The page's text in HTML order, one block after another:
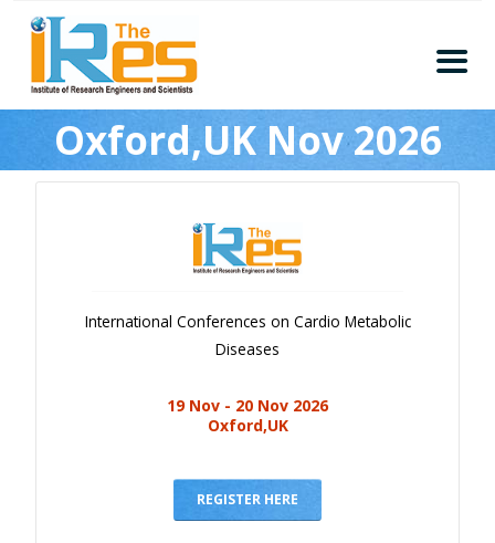
About
Conferences
Guidelines
Members
Publication
Journal Publishers
Gallery
Oxford,UK Nov 2026
International Conferences on Cardio Metabolic
Diseases
19 Nov - 20 Nov 2026
Oxford,UK
REGISTER HERE